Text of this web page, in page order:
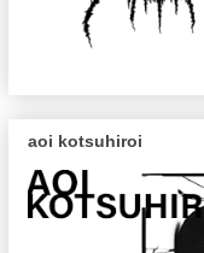
aoi kotsuhiroi